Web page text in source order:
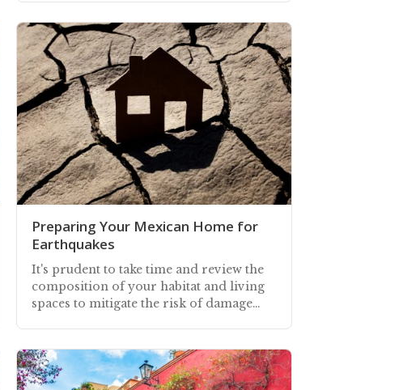
Preparing Your Mexican Home for
Earthquakes
It's prudent to take time and review the
composition of your habitat and living
spaces to mitigate the risk of damage